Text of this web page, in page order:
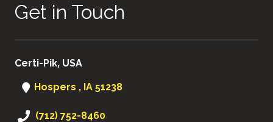
Get in Touch
Certi-Pik, USA
Hospers , IA 51238
(712) 752-8460